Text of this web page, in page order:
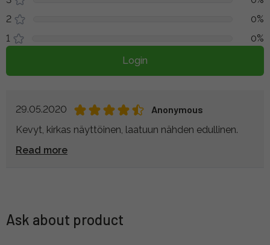
2
0%
1
0%
Login
29.05.2020
Anonymous
Kevyt, kirkas näyttöinen, laatuun nähden edullinen.
Read more
Ask about product